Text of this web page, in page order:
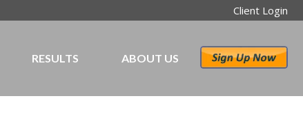
Client Login
RESULTS ABOUT US